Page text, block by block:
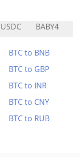
USDC BABY4
BTC to BNB
BTC to GBP
BTC to INR
BTC to CNY
BTC to RUB